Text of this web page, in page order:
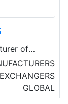
of
the
air in
Their
outdoor
GLOBAL